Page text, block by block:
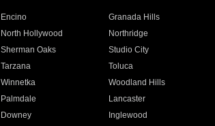
Encino Granada Hills
North Hollywood Northridge
Sherman Oaks Studio City
Tarzana Toluca
Winnetka Woodland Hills
Palmdale Lancaster
Downey Inglewood